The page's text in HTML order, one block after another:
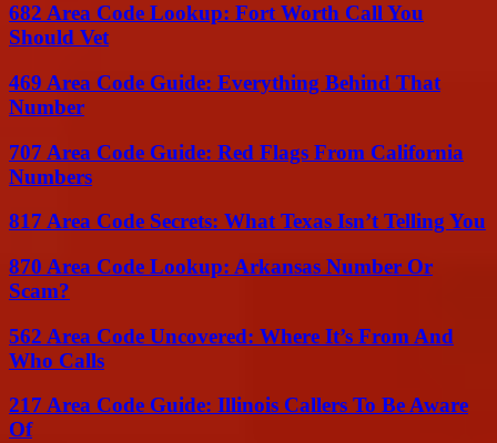
682 Area Code Lookup: Fort Worth Call You
Should Vet
469 Area Code Guide: Everything Behind That
Number
707 Area Code Guide: Red Flags From California
Numbers
817 Area Code Secrets: What Texas Isn’t Telling You
870 Area Code Lookup: Arkansas Number Or
Scam?
562 Area Code Uncovered: Where It’s From And
Who Calls
217 Area Code Guide: Illinois Callers To Be Aware
Of